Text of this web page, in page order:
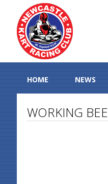
HOME NEWS
WORKING BEE